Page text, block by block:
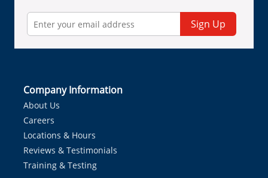
Sign Up
Company Information
About Us
Careers
Locations & Hours
Reviews & Testimonials
Training & Testing